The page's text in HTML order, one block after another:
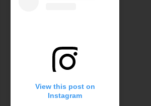
View this post on
Instagram